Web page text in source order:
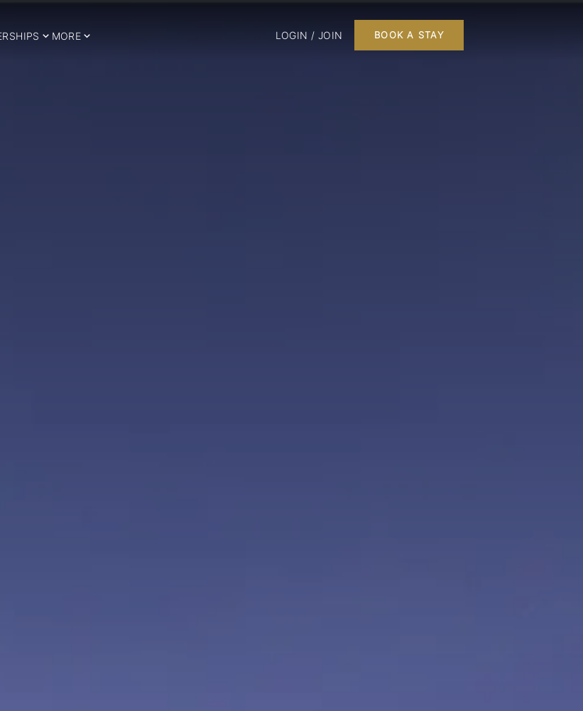
MORE LOGIN / JOIN BOOK A STAY